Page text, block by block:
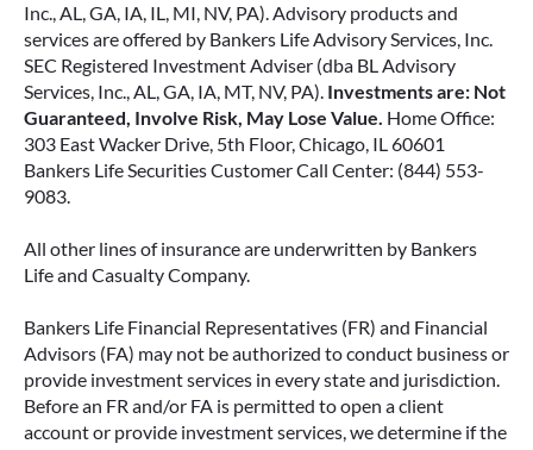
Inc., AL, GA, IA, IL, MI, NV, PA). Advisory products and
services are offered by Bankers Life Advisory Services, Inc.
SEC Registered Investment Adviser (dba BL Advisory
Services, Inc., AL, GA, IA, MT, NV, PA). Investments are: Not
Guaranteed, Involve Risk, May Lose Value. Home Office:
303 East Wacker Drive, 5th Floor, Chicago, IL 60601
Bankers Life Securities Customer Call Center: (844) 553-
9083.
All other lines of insurance are underwritten by Bankers
Life and Casualty Company.
Bankers Life Financial Representatives (FR) and Financial
Advisors (FA) may not be authorized to conduct business or
provide investment services in every state and jurisdiction.
Before an FR and/or FA is permitted to open a client
account or provide investment services, we determine if the